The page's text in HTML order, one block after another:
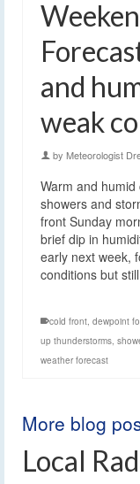
and
weak
by Meteorologist
Warm and
showers and
front Sunday
brief dip in
early next week,
conditions but
cold front dewpoint
up thunderstorms
weather forecast
More blog
Local